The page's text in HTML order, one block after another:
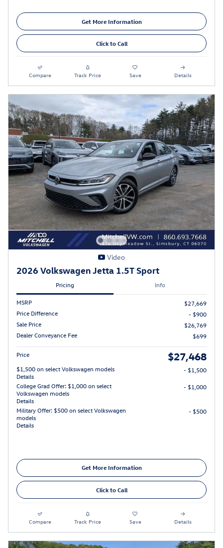
Get More Information
Click to Call
Compare Track Price Save Details
Video
2026 Volkswagen Jetta 1.5T Sport
Pricing Info
MSRP
$27,669
Price Difference
- $900
Sale Price
$26,769
Dealer Conveyance Fee
$699
Price $27,468
$1,500 on select Volkswagen models
Details
- $1,500
College Grad Offer: $1,000 on select
Volkswagen models
Details
- $1,000
Military Offer: $500 on select Volkswagen
models
Details
- $500
Get More Information
Click to Call
Compare Track Price Save Details